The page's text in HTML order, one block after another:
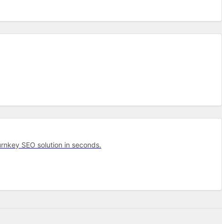
SEO solution in seconds.